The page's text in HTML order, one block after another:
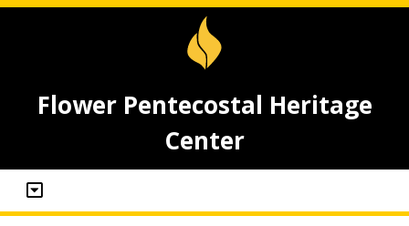
Flower Pentecostal Heritage
Center